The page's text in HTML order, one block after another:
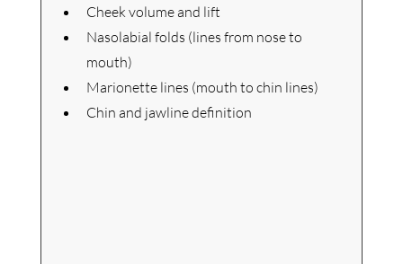
Cheek volume and lift
Nasolabial folds (lines from nose to
mouth)
Marionette lines (mouth to chin lines)
Chin and jawline definition